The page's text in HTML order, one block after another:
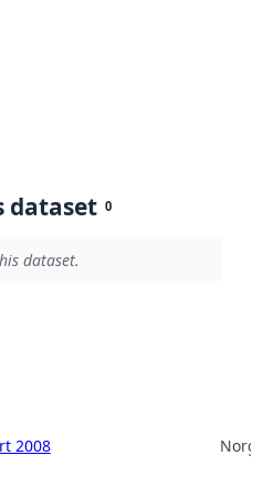
dataset 0
dataset.
2008